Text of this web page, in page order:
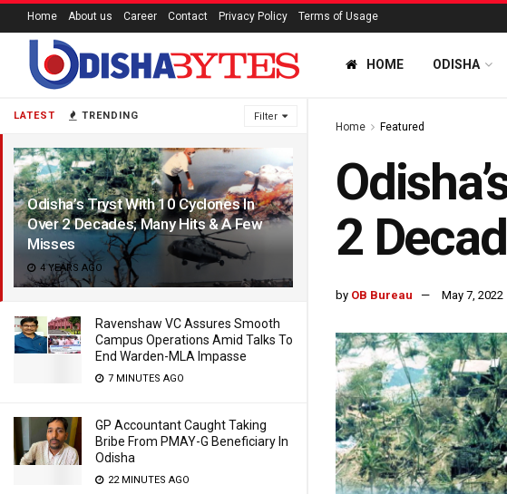
LATEST TRENDING Filter
Odisha’s Tryst With 10 Cyclones In
Over 2 Decades; Many Hits & A Few
Misses
4 YEARS AGO
Ravenshaw VC Assures Smooth
Campus Operations Amid Talks To
End Warden-MLA Impasse
7 MINUTES AGO
GP Accountant Caught Taking
Bribe From PMAY-G Beneficiary In
Odisha
22 MINUTES AGO
Home About us Career Contact Privacy Policy Terms of Usage
HOME ODISHA
Home Featured
2
by OB Bureau May 7, 2022